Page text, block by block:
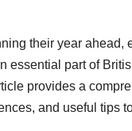
their year ahead,
essential part of
provides a
and useful tips